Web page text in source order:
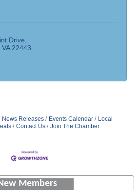
Drive
VA 22443
News Releases Events Calendar
Local
Contact Us Join The Chamber
Members
Services LLC
Food Pantry